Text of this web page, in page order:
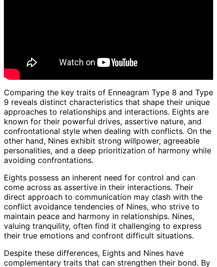
Comparing the key traits of Enneagram Type 8 and Type
9 reveals distinct characteristics that shape their unique
approaches to relationships and interactions. Eights are
known for their powerful drives, assertive nature, and
confrontational style when dealing with conflicts. On the
other hand, Nines exhibit strong willpower, agreeable
personalities, and a deep prioritization of harmony while
avoiding confrontations.
Eights possess an inherent need for control and can
come across as assertive in their interactions. Their
direct approach to communication may clash with the
conflict avoidance tendencies of Nines, who strive to
maintain peace and harmony in relationships. Nines,
valuing tranquility, often find it challenging to express
their true emotions and confront difficult situations.
Despite these differences, Eights and Nines have
complementary traits that can strengthen their bond. By